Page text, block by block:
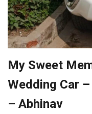
My Sweet
Wedding Car
– Abhinav